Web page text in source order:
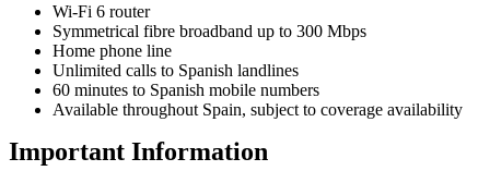
Wi-Fi 6 router
Symmetrical fibre broadband up to 300 Mbps
Home phone line
Unlimited calls to Spanish landlines
60 minutes to Spanish mobile numbers
Available throughout Spain, subject to coverage availability
Important Information